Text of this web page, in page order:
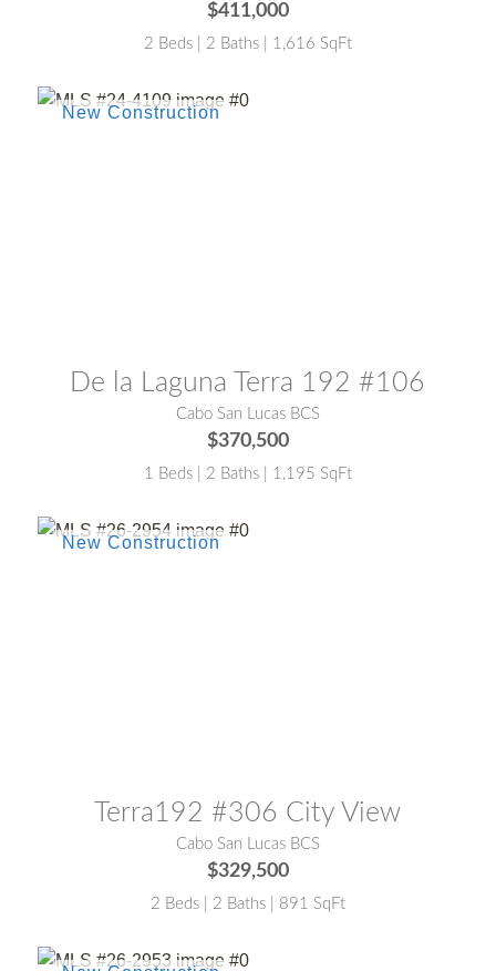
$411,000
2 Beds | 2 Baths | 1,616 SqFt
De la Laguna Terra 192 #106
Cabo San Lucas BCS
$370,500
1 Beds | 2 Baths | 1,195 SqFt
Terra192 #306 City View
Cabo San Lucas BCS
$329,500
2 Beds | 2 Baths | 891 SqFt